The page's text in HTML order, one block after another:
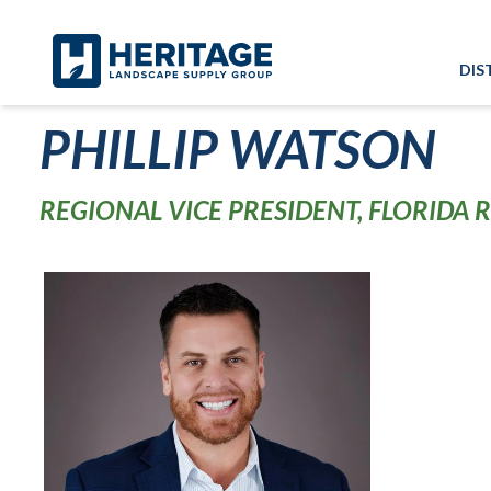
PHILLIP WATSON
REGIONAL VICE PRESIDENT, FLORIDA